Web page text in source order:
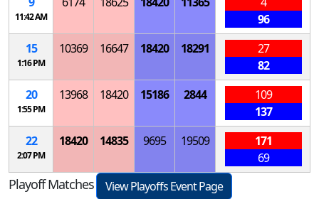
11:42 AM
96
15
1:16 PM
10369 16647 18420 18291
27
82
20
1:55 PM
13968 18420 15186 2844
109
137
22
2:07 PM
18420 14835 9695 19509
171
69
Playoff Matches
View Playoffs Event Page